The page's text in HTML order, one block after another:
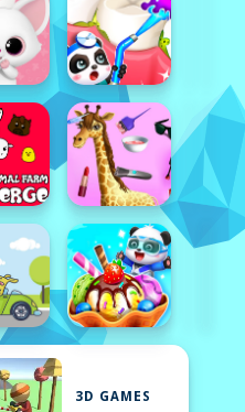
3D GAMES